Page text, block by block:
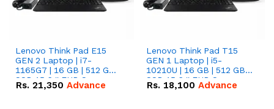
Lenovo Think Pad E15
GEN 2 Laptop | i7-
1165G7 | 16 GB | 512 GB
SSD 15.6 '' FHD Screen
Rs. 21,350 Advance
Lenovo Think Pad T15
GEN 1 Laptop | i5-
10210U | 16 GB | 512 GB
SSD 15.6 '' FHD Screen
Rs. 18,100 Advance